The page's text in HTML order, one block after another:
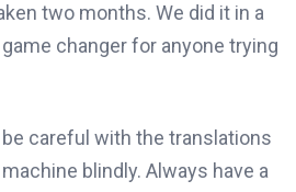
two months. We did it in a
changer for anyone trying
careful with the translations
blindly. Always have a